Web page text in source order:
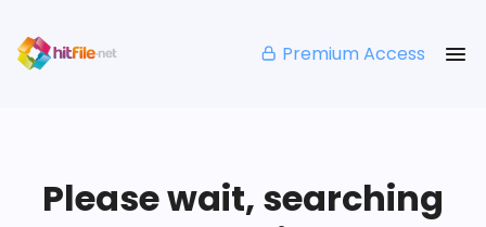
Premium Access
Please wait, searching